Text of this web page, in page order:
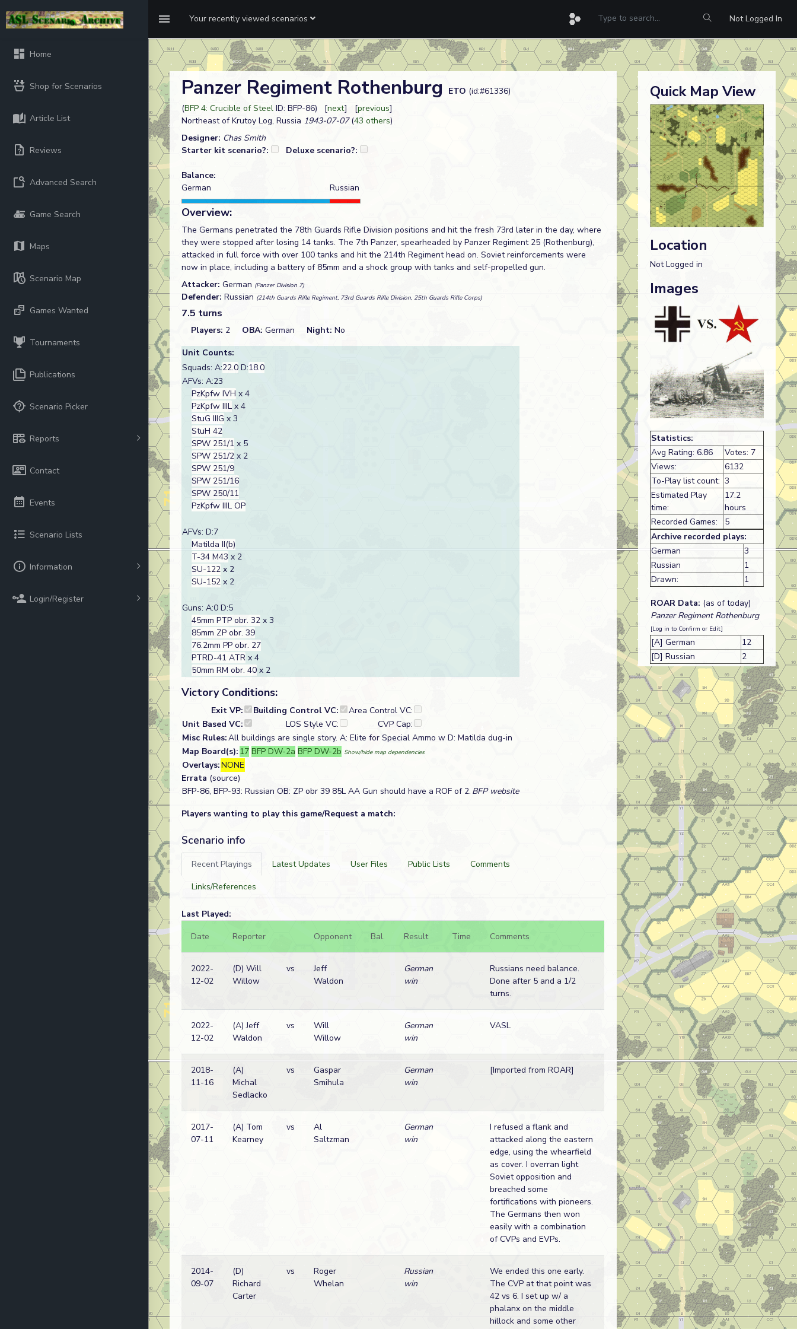
Your recently viewed scenarios Not Logged In
Home
Shop for Scenarios
Article List
Reviews
Advanced Search
Game Search
Maps
Scenario Map
Games Wanted
Tournaments
Publications
Scenario Picker
Reports
Contact
Events
Scenario Lists
Information
Login/Register
Panzer Regiment Rothenburg ETO (id:#61336)
(BFP 4: Crucible of Steel ID: BFP-86) [next] [previous]
Northeast of Krutoy Log, Russia 1943-07-07(43 others)
Designer: Chas Smith
Starter kit scenario?:
Deluxe scenario?:
Balance:
German
Russian
Overview:
The Germans penetrated the 78th Guards Rifle Division positions and hit the fresh 73rd later in the day, where
they were stopped after losing 14 tanks. The 7th Panzer, spearheaded by Panzer Regiment 25 (Rothenburg),
attacked in full force with over 100 tanks and hit the 214th Regiment head on. Soviet reinforcements were
now in place, including a battery of 85mm and a shock group with tanks and self-propelled gun.
Attacker: German (Panzer Division 7)
Defender: Russian (214th Guards Rifle Regiment, 73rd Guards Rifle Division, 25th Guards Rifle Corps)
7.5 turns
Players: 2 OBA: German Night: No
Unit Counts:
Squads: A:22.0 D:18.0
AFVs: A:23
PzKpfw IVH x 4
PzKpfw IIIL x 4
StuG IIIG x 3
StuH 42
SPW 251/1 x 5
SPW 251/2 x 2
SPW 251/9
SPW 251/16
SPW 250/11
PzKpfw IIIL OP
AFVs: D:7
Matilda II(b)
T-34 M43 x 2
SU-122 x 2
SU-152 x 2
Guns: A:0 D:5
45mm PTP obr. 32 x 3
85mm ZP obr. 39
76.2mm PP obr. 27
PTRD-41 ATR x 4
50mm RM obr. 40 x 2
Victory Conditions:
Exit VP: Building Control VC:
Area Control VC:
Unit Based VC:
LOS Style VC:
CVP Cap:
Misc Rules:All buildings are single story. A: Elite for Special Ammo w D: Matilda dug-in
Map Board(s): 17 BFP DW-2a BFP DW-2b Show/hide map dependencies
Overlays:NONE
Errata (source)
BFP-86, BFP-93: Russian OB: ZP obr 39 85L AA Gun should have a ROF of 2. BFP website
Players wanting to play this game/Request a match:
Scenario info
Recent Playings Latest Updates User Files Public Lists
Comments
Links/References
Last Played:
Date
Reporter Opponent Bal. Result Time Comments
2022-
12-02
(D) Will
Willow
vs
Jeff
Waldon
German
win
Russians need balance.
Done after 5 and a 1/2
turns.
2022-
12-02
(A) Jeff
Waldon
vs
Will
Willow
German
win
VASL
2018-
11-16
(A)
Michal
Sedlacko
vs
Gaspar
Smihula
German
win
[Imported from ROAR]
2017-
07-11
(A) Tom
Kearney
vs
Al
Saltzman
German
win
I refused a flank and
attacked along the eastern
edge, using the whearfield
as cover. I overran light
Soviet opposition and
breached some
fortifications with pioneers.
The Germans then won
easily with a combination
of CVPs and EVPs.
2014-
09-07
(D)
Richard
Carter
vs
Roger
Whelan
Russian
win
We ended this one early.
The CVP at that point was
42 vs 6. I set up w/ a
phalanx on the middle
hillock and some other
Quick Map View
Location
Not Logged in
Images
Statistics:
Avg Rating: 6.86
Votes: 7
Views:
6132
To-Play list count: 3
Estimated Play
time:
17.2
hours
Recorded Games:
5
Archive recorded plays:
German
3
Russian
1
Drawn:
1
ROAR Data: (as of today)
Panzer Regiment Rothenburg
[Log in to Confirm or Edit]
[A] German
12
[D] Russian
2